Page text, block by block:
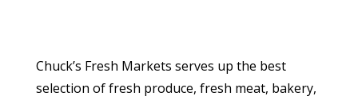
Chuck’s Fresh Markets serves up the best
selection of fresh produce, fresh meat, bakery,